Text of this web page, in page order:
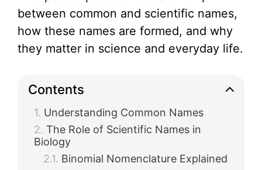
between common and scientific names,
how these names are formed, and why
they matter in science and everyday life.
Contents
Understanding Common Names
The Role of Scientific Names in
Biology
Binomial Nomenclature Explained